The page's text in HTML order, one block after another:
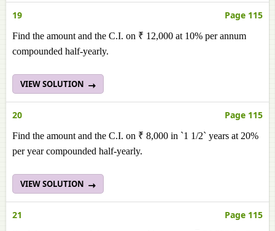
19 Page 115
Find the amount and the C.I. on ₹ 12,000 at 10% per annum
compounded half-yearly.
VIEW SOLUTION
20 Page 115
Find the amount and the C.I. on ₹ 8,000 in `1 1/2` years at 20%
per year compounded half-yearly.
VIEW SOLUTION
21 Page 115